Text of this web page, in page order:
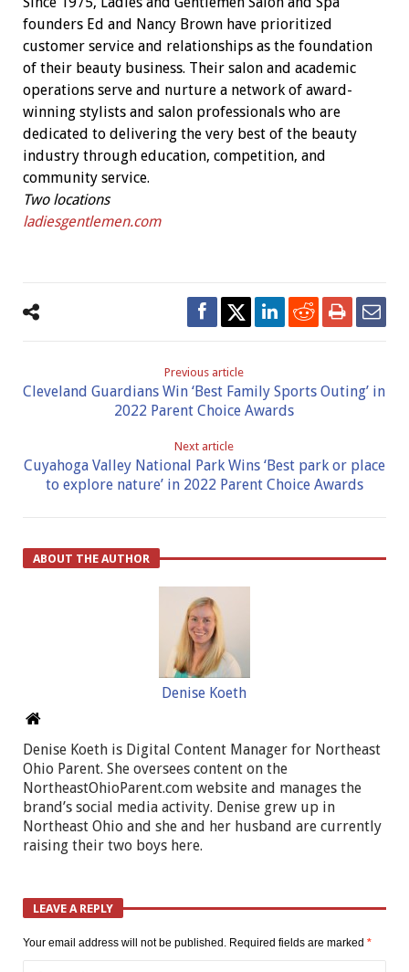
founders Ed and Nancy Brown have prioritized
customer service and relationships as the foundation
of their beauty business. Their salon and academic
operations serve and nurture a network of award-
winning stylists and salon professionals who are
dedicated to delivering the very best of the beauty
industry through education, competition, and
community service.
Two locations
ladiesgentlemen.com
Previous article
Cleveland Guardians Win ‘Best Family Sports Outing’ in
2022 Parent Choice Awards
Next article
Cuyahoga Valley National Park Wins ‘Best park or place
to explore nature’ in 2022 Parent Choice Awards
ABOUT THE AUTHOR
Denise Koeth
Denise Koeth is Digital Content Manager for Northeast
Ohio Parent. She oversees content on the
NortheastOhioParent.com website and manages the
brand’s social media activity. Denise grew up in
Northeast Ohio and she and her husband are currently
raising their two boys here.
LEAVE A REPLY
Your email address will not be published. Required fields are marked *